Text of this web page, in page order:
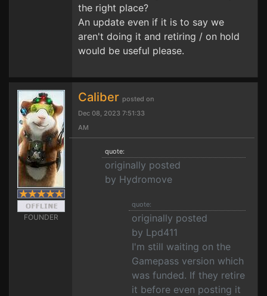
the right place?
An update even if it is to say we
aren't doing it and retiring / on hold
would be useful please.
FOUNDER
Caliber posted on
Dec 08, 2023 7:51:33
AM
quote:
originally posted
by Hydromove
quote:
originally posted
by Lpd411
I'm still waiting on the
Gamepass version which
was funded. If they retire
it before even posting it